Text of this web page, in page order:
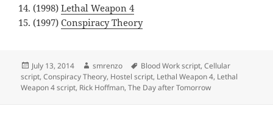
(1998)Lethal Weapon 4
(1997)Conspiracy Theory
Posted
on
July 13, 2014 Author
smrenzo Tags
Blood Work script,Cellular
script,Conspiracy Theory, Hostel script, Lethal Weapon 4, Lethal
Weapon 4 script, Rick Hoffman,The Day after Tomorrow